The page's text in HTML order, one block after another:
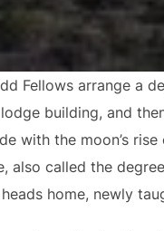
Fellows arrange a
building, and
with the moon’s
also called the
home, newly